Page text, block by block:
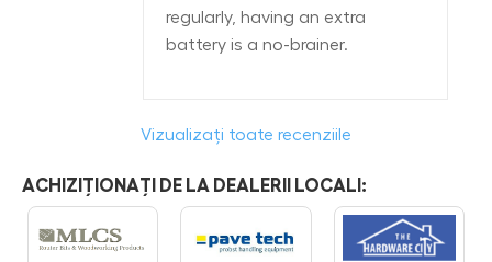
regularly, having an extra
battery is a no-brainer.
Vizualizați toate recenziile
ACHIZIȚIONAȚI DE LA DEALERII LOCALI: